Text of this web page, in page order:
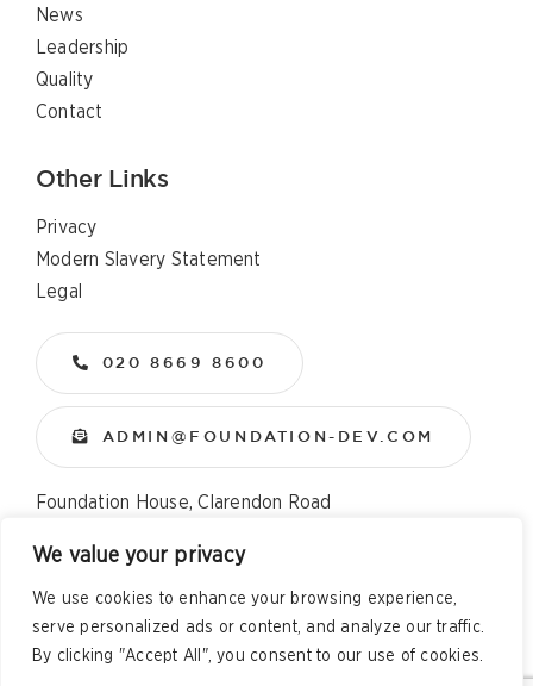
We value your privacy
We use cookies to enhance your browsing experience,
serve personalized ads or content, and analyze our traffic.
By clicking "Accept All", you consent to our use of cookies.
News
Leadership
Quality
Contact
Other Links
Privacy
Modern Slavery Statement
Legal
020 8669 8600
ADMIN@FOUNDATION-DEV.COM
Foundation House, Clarendon Road
Copyright2026 All Rights Reserved – Foundation
Developments Web Design and Development byTelsa Media